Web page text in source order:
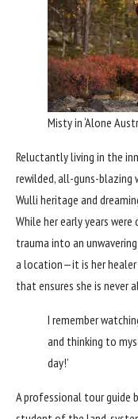
Misty in ‘Alone
Reluctantly living in the
rewilded, all-guns-blazing
Wulli heritage and
While her early years
trauma into an
a location—it is her healer
that ensures she is never
I remember
and thinking to
day!’
A professional tour guide